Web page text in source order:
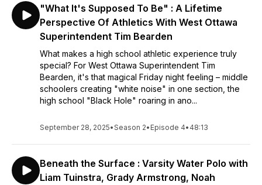
"What It's Supposed To Be" : A Lifetime
Perspective Of Athletics With West Ottawa
Superintendent Tim Bearden
What makes a high school athletic experience truly
special? For West Ottawa Superintendent Tim
Bearden, it's that magical Friday night feeling – middle
schoolers creating "white noise" in one section, the
high school "Black Hole" roaring in ano...
September 28, 2025•Season 2• Episode 4• 48:13
Beneath the Surface : Varsity Water Polo with
Liam Tuinstra, Grady Armstrong, Noah